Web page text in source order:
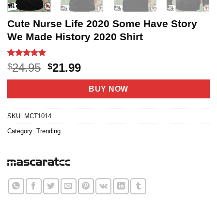
Cute Nurse Life 2020 Some Have Story
We Made History 2020 Shirt
Rated4.8
out of 5
based on
36
$24.95 Original
price
$24.95.
$21.99Current
price
is:
$21.99.
BUY NOW
SKU: MCT1014
Category: Trending